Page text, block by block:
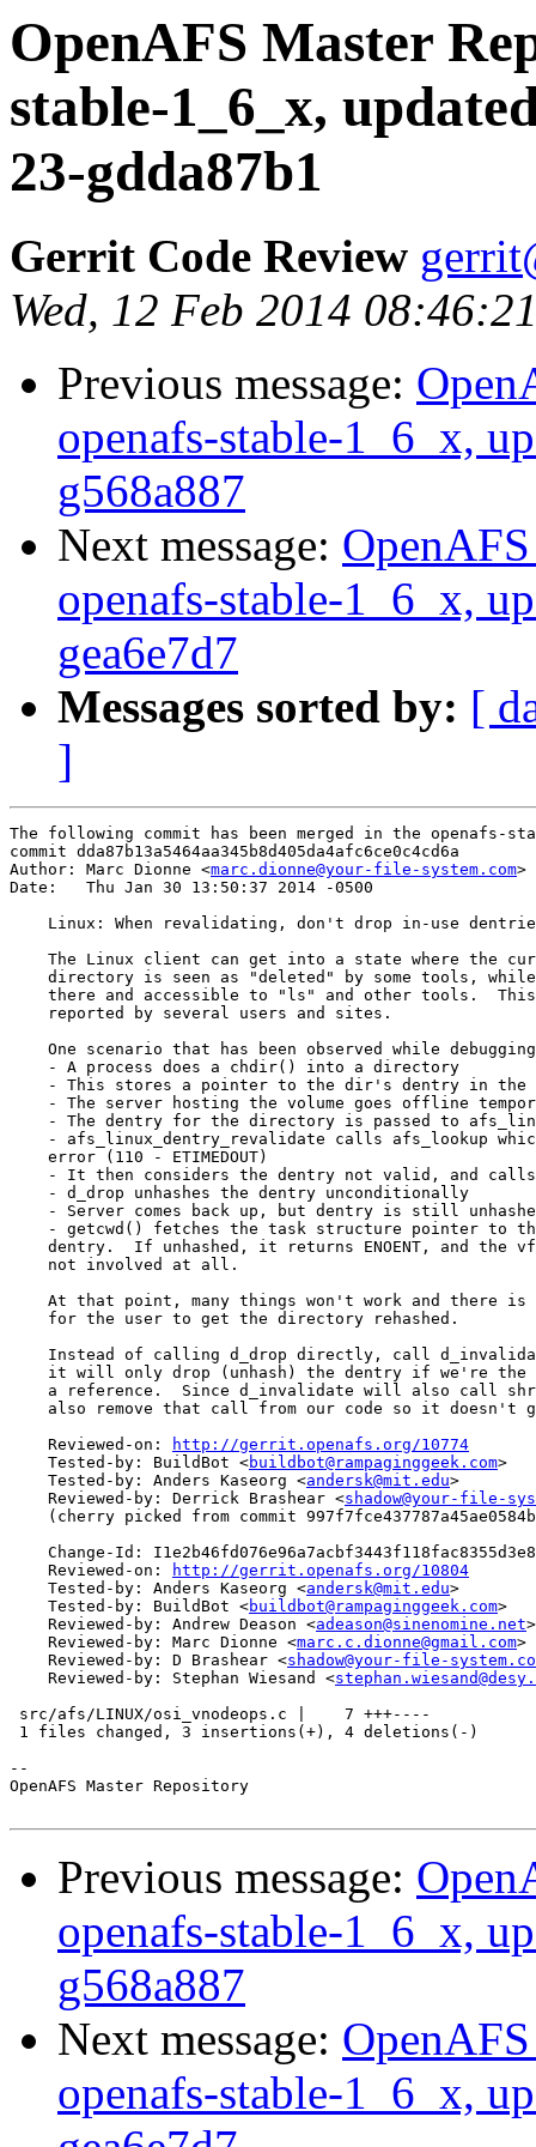
OpenAFS Master
stable-1_6_x,
23-gdda87b1
Gerrit Code Review
Wed, 12 Feb 2014
Previous message:
openafs-stable-1_6_x,
g568a887
Next message:
openafs-stable-1_6_x,
gea6e7d7
Messages sorted by: [
]
The following commit has been merged in the openafs-
commit dda87b13a5464aa345b8d405da4afc6ce0c4cd6a
Author: Marc Dionne <marc.dionne@your-file-system.com>
Date:   Thu Jan 30 13:50:37 2014 -0500
Linux: When revalidating, don't drop in-use
The Linux client can get into a state where the
directory is seen as "deleted" by some tools,
there and accessible to "ls" and other tools.
    reported by several users and sites.
One scenario that has been observed while
    - A process does a chdir() into a directory
- This stores a pointer to the dir's dentry in the
- The server hosting the volume goes offline
- The dentry for the directory is passed to
- afs_linux_dentry_revalidate calls afs_lookup
    error (110 - ETIMEDOUT)
- It then considers the dentry not valid, and
    - d_drop unhashes the dentry unconditionally
- Server comes back up, but dentry is still
- getcwd() fetches the task structure pointer to
dentry.  If unhashed, it returns ENOENT, and the
    not involved at all.
At that point, many things won't work and there is
    for the user to get the directory rehashed.
Instead of calling d_drop directly, call
it will only drop (unhash) the dentry if we're the
a reference.  Since d_invalidate will also call
also remove that call from our code so it doesn't
    Reviewed-on:
http://gerrit.openafs.org/10774
    Tested-by: BuildBot <
buildbot@rampaginggeek.com>
    Tested-by: Anders Kaseorg <
andersk@mit.edu>
    Reviewed-by: Derrick Brashear <
shadow@your-file-
(cherry picked from commit
Change-Id:
    Reviewed-on:
http://gerrit.openafs.org/10804
    Tested-by: Anders Kaseorg <
andersk@mit.edu>
    Tested-by: BuildBot <
buildbot@rampaginggeek.com>
    Reviewed-by: Andrew Deason <
adeason@sinenomine.net>
    Reviewed-by: Marc Dionne <
marc.c.dionne@gmail.com>
    Reviewed-by: D Brashear <
shadow@your-file-
    Reviewed-by: Stephan Wiesand <
src/afs/LINUX/osi_vnodeops.c |    7 +++----
1 files changed, 3 insertions(+), 4 deletions(-)
--
OpenAFS Master Repository
Previous message:
openafs-stable-1_6_x,
g568a887
Next message:
openafs-stable-1_6_x,